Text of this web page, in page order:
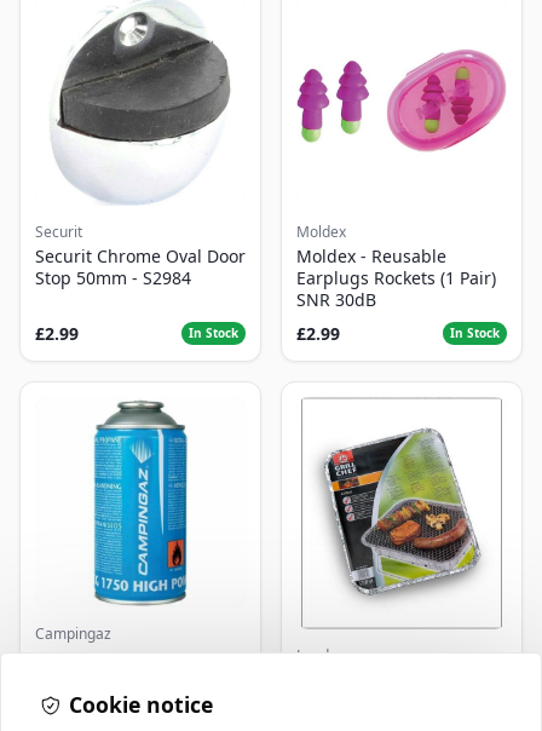
Securit
Securit Chrome Oval Door
Stop 50mm - S2984
£2.99 In Stock
Moldex
Moldex - Reusable
Earplugs Rockets (1 Pair)
SNR 30dB
£2.99
In Stock
Campingaz
Parasene
Landmann
Cookie notice